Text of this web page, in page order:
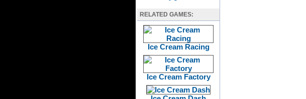
RELATED GAMES:
Ice Cream Racing
Ice Cream Factory